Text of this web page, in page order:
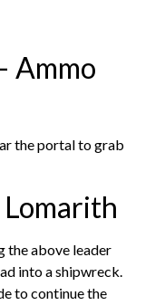
Ammo
the portal to grab
Lomarith
the above leader
into a shipwreck.
to continue the